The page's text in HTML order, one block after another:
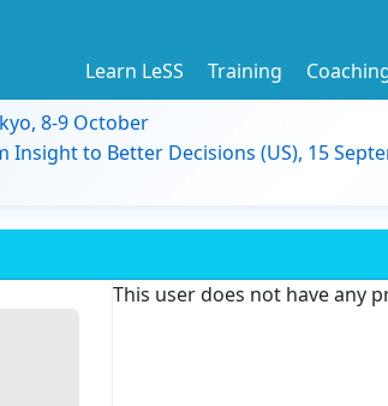
Learn LeSS Training
8-9 October
Insight to Better Decisions (US), 15
This user does not have any